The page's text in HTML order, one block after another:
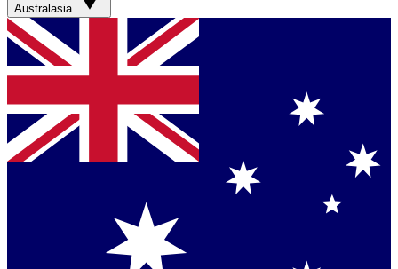
Australasia